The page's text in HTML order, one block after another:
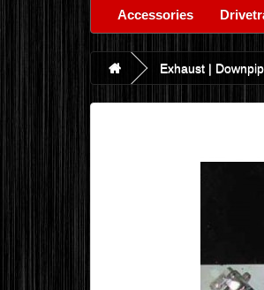
Accessories
Exhaust |